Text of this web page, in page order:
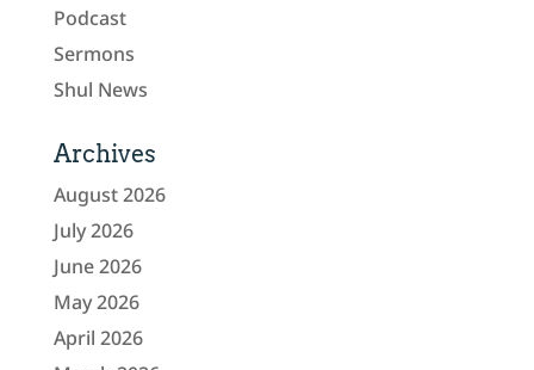
Podcast
Sermons
Shul News
Archives
August 2026
July 2026
June 2026
May 2026
April 2026